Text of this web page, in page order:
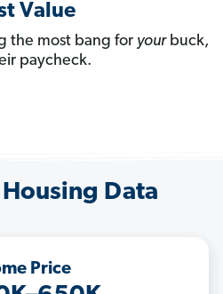
Value
the most bang for yourbuck,
paycheck.
Data
Price